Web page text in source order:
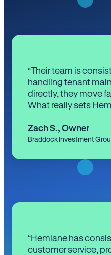
“Their team is
handling tenant
directly, they move
What really sets
Zach S., Owner
Braddock Investment
“Hemlane has
customer service,